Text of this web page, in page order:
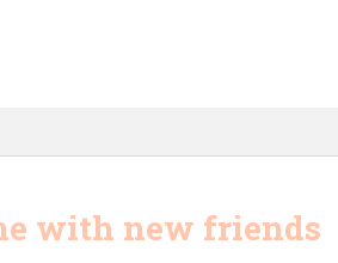
with new friends